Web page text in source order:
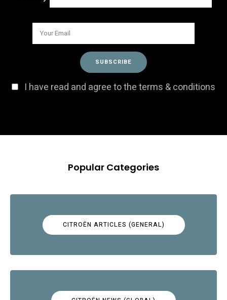
I have read and agree to the terms & conditions
Popular Categories
CITROËN ARTICLES (GENERAL)